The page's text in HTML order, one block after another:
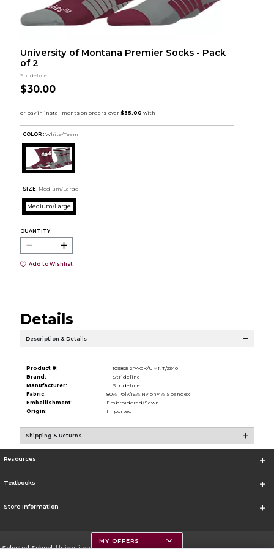
University of Montana Premier Socks - Pack
of 2
Strideline
$30.00
COLOR : White/Team
SIZE: Medium/Large
Medium/Large
QUANTITY:
Add to Wishlist
Details
Description & Details
Product #:
109825 2PACK/UMNT/2340
Brand:
Strideline
Manufacturer:
Strideline
Fabric:
80% Poly/16% Nylon/4% Spandex
Embellishment:
Embroidered/Sewn
Origin:
Imported
Shipping & Returns
Resources
Textbooks
Store Information
Selected School:University of Montana
MY OFFERS